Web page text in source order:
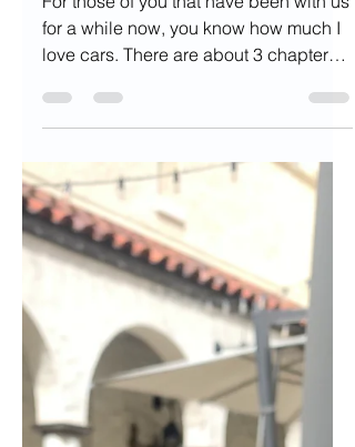
Aug 18, 2022
5 min read
Why There's Never
Been a Better Time
For those of you that have been with us
for a while now, you know how much I
love cars. There are about 3 chapters
dedicated to them in...